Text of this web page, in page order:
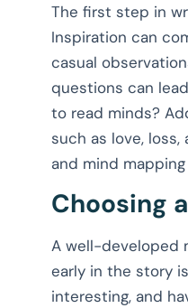
The first step in
Inspiration can
casual
questions can
to read minds?
such as love,
and mind
Choosing
A well-developed
early in the story
interesting, and